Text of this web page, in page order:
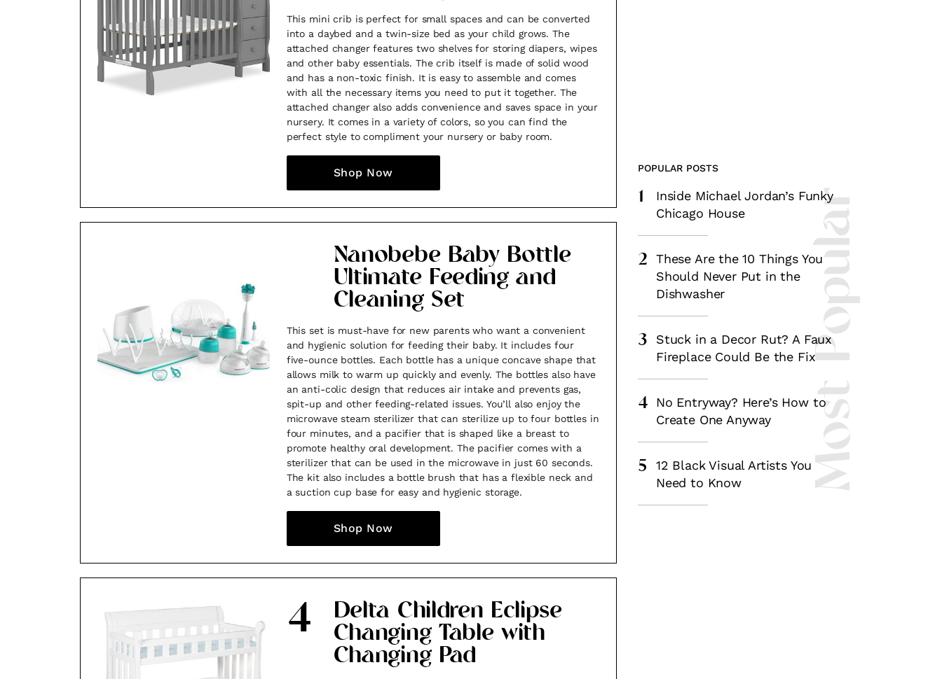
This mini crib is perfect for small spaces and can be converted
into a daybed and a twin-size bed as your child grows. The
attached changer features two shelves for storing diapers, wipes
and other baby essentials. The crib itself is made of solid wood
and has a non-toxic finish. It is easy to assemble and comes
with all the necessary items you need to put it together. The
attached changer also adds convenience and saves space in your
nursery. It comes in a variety of colors, so you can find the
perfect style to compliment your nursery or baby room.
Shop Now
Nanobebe Baby Bottle
Ultimate Feeding and
Cleaning Set
This set is must-have for new parents who want a convenient
and hygienic solution for feeding their baby. It includes four
five-ounce bottles. Each bottle has a unique concave shape that
allows milk to warm up quickly and evenly. The bottles also have
an anti-colic design that reduces air intake and prevents gas,
spit-up and other feeding-related issues. You’ll also enjoy the
microwave steam sterilizer that can sterilize up to four bottles in
four minutes, and a pacifier that is shaped like a breast to
promote healthy oral development. The pacifier comes with a
sterilizer that can be used in the microwave in just 60 seconds.
The kit also includes a bottle brush that has a flexible neck and
a suction cup base for easy and hygienic storage.
Shop Now
4 Delta Children Eclipse
Changing Table with
Changing Pad
Most Popular
POPULAR POSTS
1
Inside Michael Jordan’s Funky
Chicago House
2
These Are the 10 Things You
Should Never Put in the
Dishwasher
3
Stuck in a Decor Rut? A Faux
Fireplace Could Be the Fix
4
No Entryway? Here’s How to
Create One Anyway
5
12 Black Visual Artists You
Need to Know